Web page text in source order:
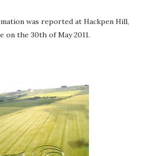
was reported at Hackpen Hill,
on the 30th of May 2011.